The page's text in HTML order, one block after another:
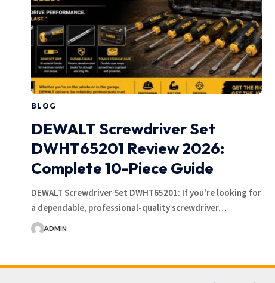
BLOG
DEWALT Screwdriver Set
DWHT65201 Review 2026:
Complete 10-Piece Guide
DEWALT Screwdriver Set DWHT65201: If you're looking for
a dependable, professional-quality screwdriver…
ADMIN